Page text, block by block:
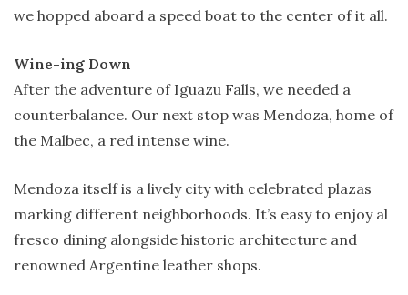
we hopped aboard a speed boat to the center of it all.
Wine-ing Down
After the adventure of Iguazu Falls, we needed a
counterbalance. Our next stop was Mendoza, home of
the Malbec, a red intense wine.
Mendoza itself is a lively city with celebrated plazas
marking different neighborhoods. It’s easy to enjoy al
fresco dining alongside historic architecture and
renowned Argentine leather shops.